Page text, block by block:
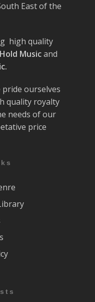
East of the
high quality
Musicand
pride ourselves
quality royalty
needs of our
price